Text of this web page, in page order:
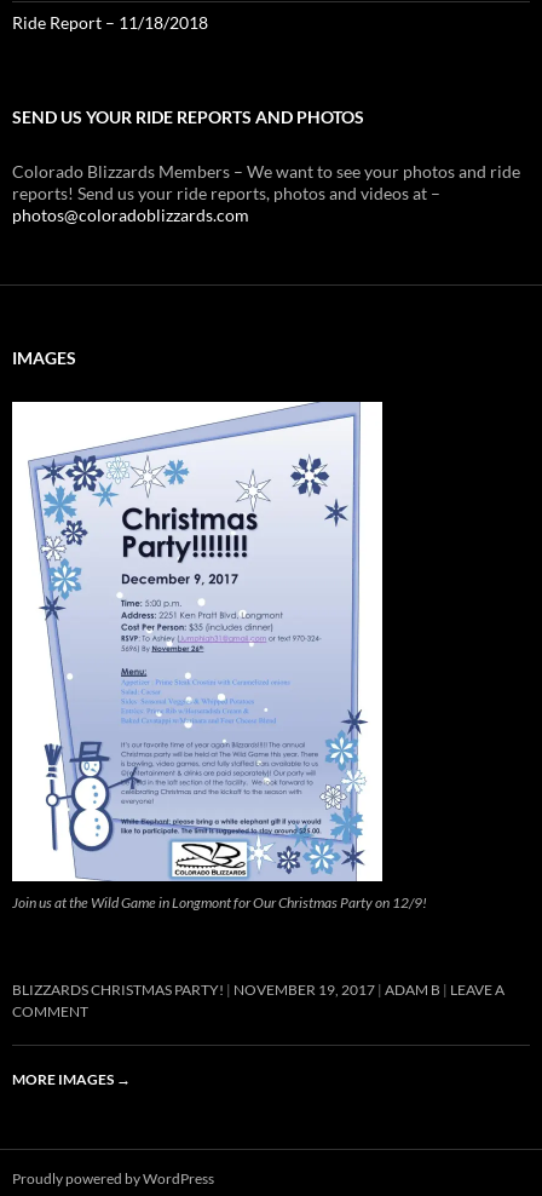
Ride Report – 11/18/2018
SEND US YOUR RIDE REPORTS AND PHOTOS
Colorado Blizzards Members – We want to see your photos and ride
reports! Send us your ride reports, photos and videos at –
photos@coloradoblizzards.com
IMAGES
Join us at the Wild Game in Longmont for Our Christmas Party on 12/9!
BLIZZARDS CHRISTMAS PARTY! NOVEMBER 19, 2017 ADAM B
LEAVE A
COMMENT
MORE IMAGES →
Proudly powered by WordPress